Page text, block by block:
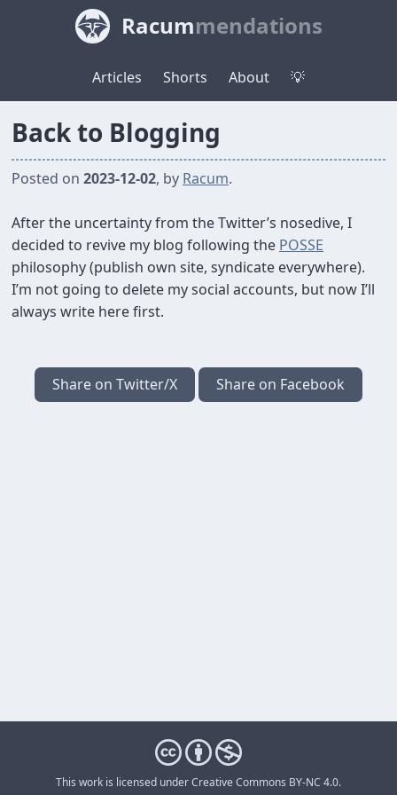
Racummendations
Articles Shorts About 💡
Back to Blogging
Posted on 2023-12-02, by Racum.
After the uncertainty from the Twitter’s nosedive, I
decided to revive my blog following the POSSE
philosophy (publish own site, syndicate everywhere).
I’m not going to delete my social accounts, but now I’ll
always write here first.
Share on Twitter/X Share on Facebook
This work is licensed underCreative Commons BY-NC 4.0.